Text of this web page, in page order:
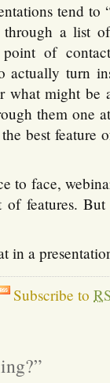
tend to
a list
of
actually turn
what might be
them one
best feature
to face,
features.
in a
Subscribe to